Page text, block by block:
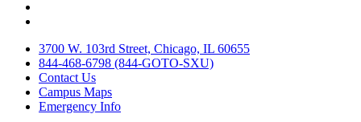
3700 W. 103rd Street, Chicago, IL 60655
844-468-6798 (844-GOTO-SXU)
Contact Us
Campus Maps
Emergency Info